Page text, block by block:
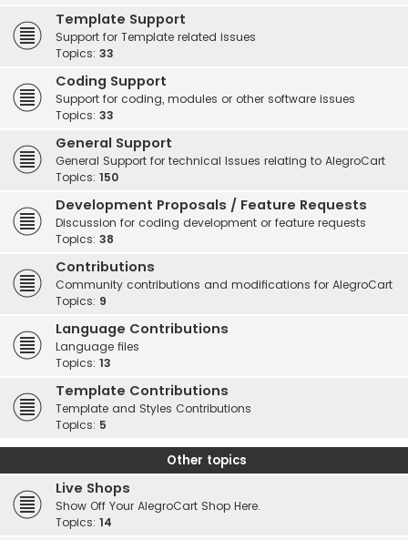
Template Support
Support for Template related issues
Topics: 33
Coding Support
Support for coding, modules or other software issues
Topics: 33
General Support
General Support for technical Issues relating to AlegroCart
Topics: 150
Development Proposals / Feature Requests
Discussion for coding development or feature requests
Topics: 38
Contributions
Community contributions and modifications for AlegroCart
Topics: 9
Language Contributions
Language files
Topics: 13
Template Contributions
Template and Styles Contributions
Topics: 5
Other topics
Live Shops
Show Off Your AlegroCart Shop Here.
Topics: 14